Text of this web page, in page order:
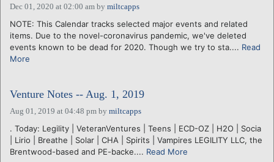
VENTURE NOTES
REGIONS
LOGIN
Dec 01, 2020 at 02:00 am by miltcapps
NOTE: This Calendar tracks selected major events and related
items. Due to the novel-coronavirus pandemic, we've deleted
events known to be dead for 2020. Though we try to sta.... Read
More
Venture Notes -- Aug. 1, 2019
Aug 01, 2019 at 04:48 pm by miltcapps
. Today: Legility | VeteranVentures | Teens | ECD-OZ | H2O | Socia
| Lirio | Breathe | Solar | CHA | Spirits | Vampires LEGILITY LLC, the
Brentwood-based and PE-backe.... Read More